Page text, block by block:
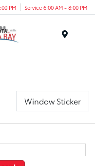
PM Service 6:00 AM - 8:00 PM
Window Sticker